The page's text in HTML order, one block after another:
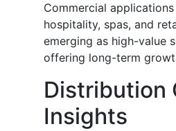
Commercial
hospitality, spas, and
emerging as high-value
offering long-term
Distribution
Insights